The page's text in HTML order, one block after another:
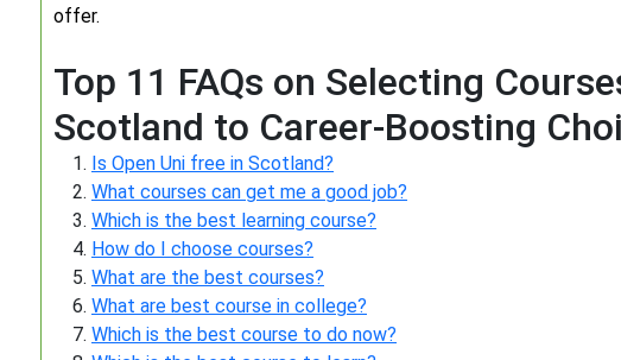
offer.
Top 11 FAQs on Selecting
Scotland to Career-Boosting
Is Open Uni free in Scotland?
What courses can get me a good job?
Which is the best learning course?
How do I choose courses?
What are the best courses?
What are best course in college?
Which is the best course to do now?